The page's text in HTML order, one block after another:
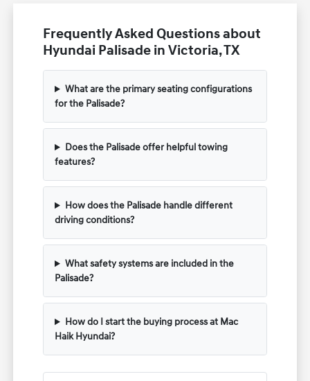
Frequently Asked Questions about
Hyundai Palisade in Victoria, TX
What are the primary seating configurations
for the Palisade?
Does the Palisade offer helpful towing
features?
How does the Palisade handle different
driving conditions?
What safety systems are included in the
Palisade?
How do I start the buying process at Mac
Haik Hyundai?